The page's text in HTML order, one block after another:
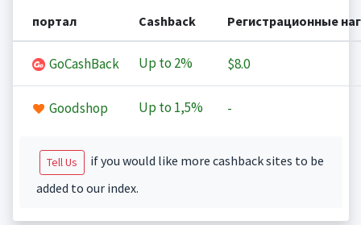
портал Cashback Регистрационные
GoCashBack Up to 2% $8.0
Goodshop Up to 1,5% -
Tell Us
if you would like more cashback sites to be
added to our index.